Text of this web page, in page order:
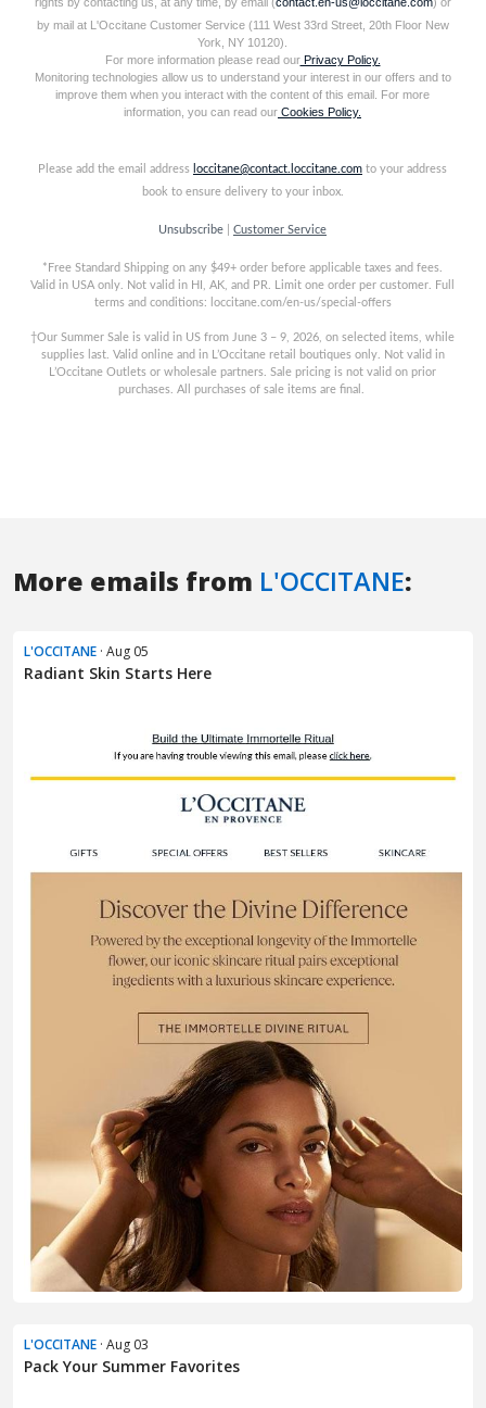
More emails from L'OCCITANE:
L'OCCITANE · Aug 05
Radiant Skin Starts Here​
L'OCCITANE · Aug 03
Pack Your Summer Favorites